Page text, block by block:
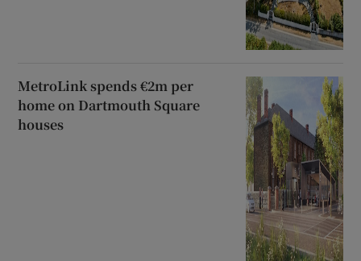
MetroLink spends €2m per
home on Dartmouth Square
houses